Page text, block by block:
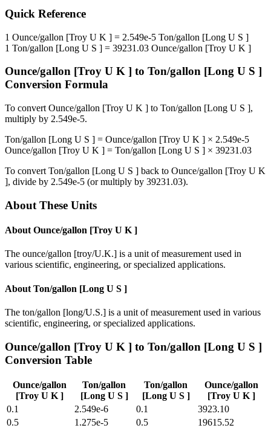
Quick Reference
1 Ounce/gallon [Troy U K ] = 2.549e-5 Ton/gallon [Long U S ]
1 Ton/gallon [Long U S ] = 39231.03 Ounce/gallon [Troy U K ]
Ounce/gallon [Troy U K ] to Ton/gallon [Long U S ]
Conversion Formula
To convert Ounce/gallon [Troy U K ] to Ton/gallon [Long U S ],
multiply by 2.549e-5.
Ton/gallon [Long U S ] = Ounce/gallon [Troy U K ] × 2.549e-5
Ounce/gallon [Troy U K ] = Ton/gallon [Long U S ] × 39231.03
To convert Ton/gallon [Long U S ] back to Ounce/gallon [Troy U K
], divide by 2.549e-5 (or multiply by 39231.03).
About These Units
About Ounce/gallon [Troy U K ]
The ounce/gallon [troy/U.K.] is a unit of measurement used in
various scientific, engineering, or specialized applications.
About Ton/gallon [Long U S ]
The ton/gallon [long/U.S.] is a unit of measurement used in various
scientific, engineering, or specialized applications.
Ounce/gallon [Troy U K ] to Ton/gallon [Long U S ]
Conversion Table
Ounce/gallon
[Troy U K ]
Ton/gallon
[Long U S ]
Ton/gallon
[Long U S ]
Ounce/gallon
[Troy U K ]
0.1
2.549e-6 0.1
3923.10
0.5
1.275e-5 0.5
19615.52